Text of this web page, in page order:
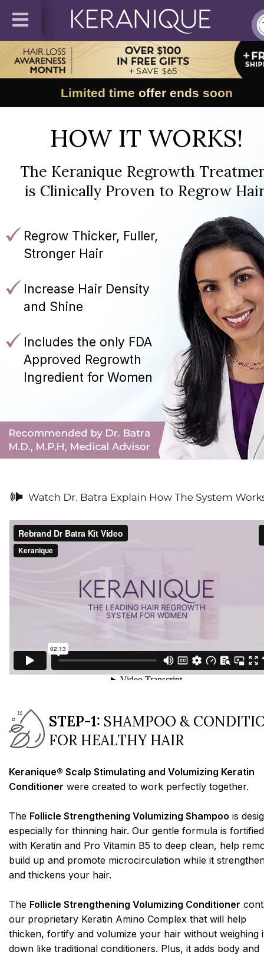
Limited time offer ends soon
HOW IT WORKS!
The Keranique Regrowth
is Clinically Proven to Regrow
Regrow Thicker, Fuller,
Stronger Hair
Increase Hair Density
and Shine
Includes the only FDA
Approved Regrowth
Ingredient for Women
STEP-1: SHAMPOO &
FOR HEALTHY HAIR
Keranique® Scalp Stimulating and Volumizing Keratin
Conditioner were created to work perfectly together.
The Follicle Strengthening Volumizing Shampoo is
especially for thinning hair. Our gentle formula is fortified
with Keratin and Pro Vitamin B5 to deep clean, help
build up and promote microcirculation while it
and thickens your hair.
The Follicle Strengthening Volumizing Conditioner
our proprietary Keratin Amino Complex that will help
thicken, fortify and volumize your hair without weighing
down like traditional conditioners. Plus, it adds body and